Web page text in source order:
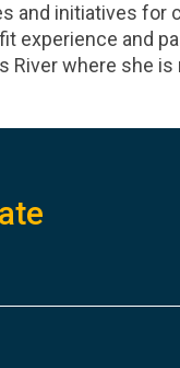
and initiatives for
experience and
River where she